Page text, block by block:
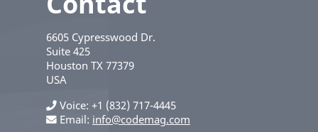
6605 Cypresswood Dr.
Suite 425
Houston TX 77379
USA
Voice +1 (832) 717-4445
Email: info@codemag.com